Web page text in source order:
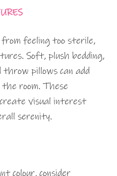
feeling too sterile,
Soft, plush bedding,
pillows can add
room. These
visual interest
serenity.
colour, consider